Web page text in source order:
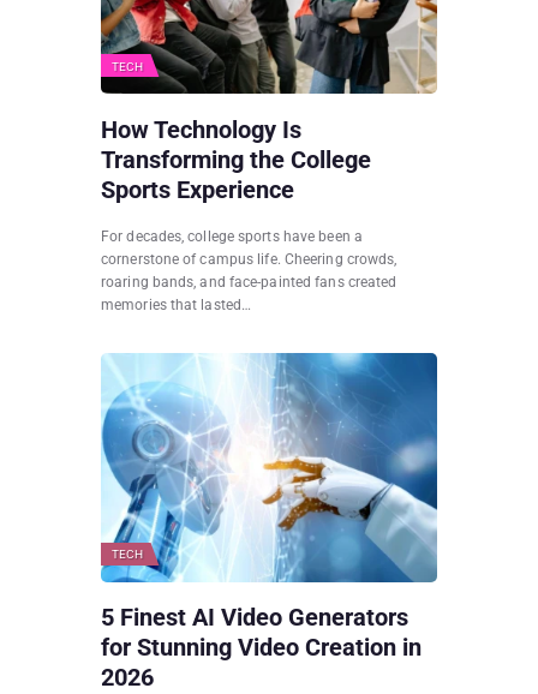
TECH
How Technology Is
Transforming the College
Sports Experience
For decades, college sports have been a
cornerstone of campus life. Cheering crowds,
roaring bands, and face-painted fans created
memories that lasted…
TECH
5 Finest AI Video Generators
for Stunning Video Creation in
2026